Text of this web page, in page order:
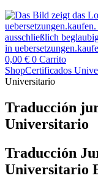
0,00 € 0 Carrito
ShopCertificados
Universitario
Traducción
Universitario
Traducción
Universitario